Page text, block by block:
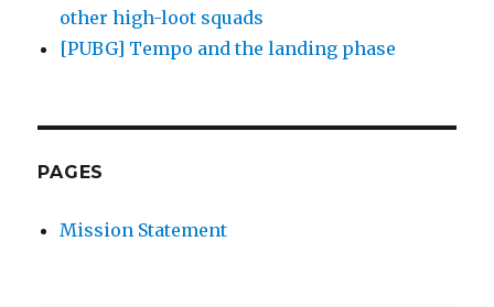
other high-loot squads
[PUBG] Tempo and the landing phase
PAGES
Mission Statement